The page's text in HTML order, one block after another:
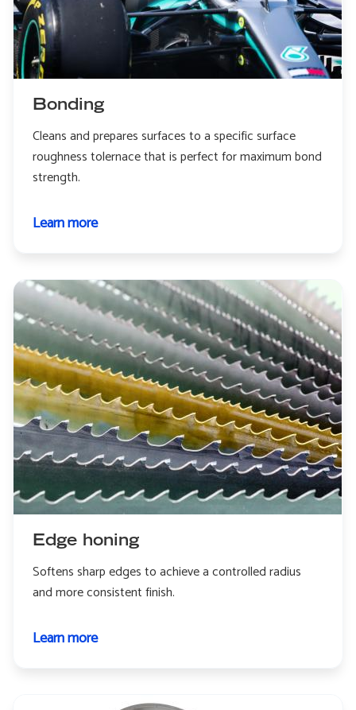
Bonding
Cleans and prepares surfaces to a specific surface
roughness tolernace that is perfect for maximum bond
strength.
Learn moreabout
Edge honing
Softens sharp edges to achieve a controlled radius
and more consistent finish.
Learn moreabout